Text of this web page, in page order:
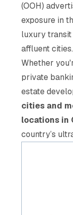
(OOH)
exposure in
luxury transit
affluent cities.
Whether
private
estate
cities and
locations in
country’s